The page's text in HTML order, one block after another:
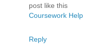
post like this
Coursework Help
Reply